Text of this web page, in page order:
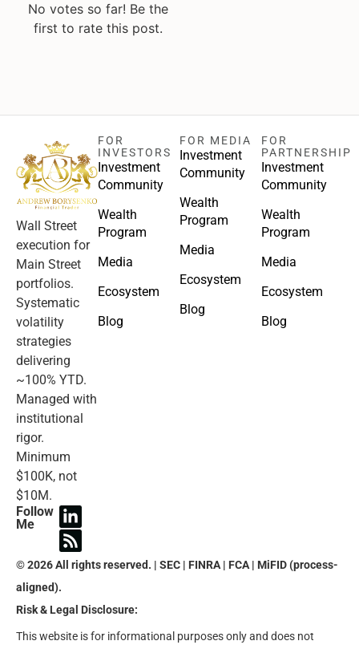
No votes so far! Be the
first to rate this post.
Wall Street
execution for
Main Street
portfolios.
Systematic
volatility
strategies
delivering
~100% YTD.
Managed with
institutional
rigor.
Minimum
$100K, not
$10M.
Follow
Me
FOR
INVESTORS
Investment
Community
Wealth
Program
Media
Ecosystem
Blog
FOR MEDIA
Investment
Community
Wealth
Program
Media
Ecosystem
Blog
FOR
PARTNERSHIP
Investment
Community
Wealth
Program
Media
Ecosystem
Blog
© 2026 All rights reserved. | SEC | FINRA | FCA | MiFID (process-
aligned).
Risk & Legal Disclosure:
This website is for informational purposes only and does not